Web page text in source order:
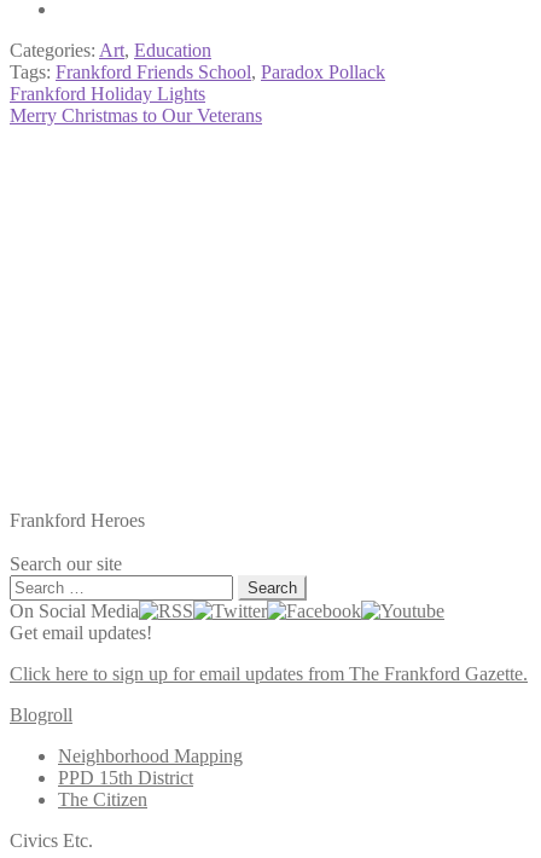
Categories: Art, Education
Tags: Frankford Friends School, Paradox Pollack
Post
navigation
Previous
post:
Frankford Holiday Lights
Next
Merry Christmas to Our Veterans
Frankford Heroes
Search our site
Search
for:
On Social Media
Get email updates!
Click here to sign up for email updates from The Frankford Gazette.
Blogroll
Neighborhood Mapping
PPD 15th District
The Citizen
Civics Etc.